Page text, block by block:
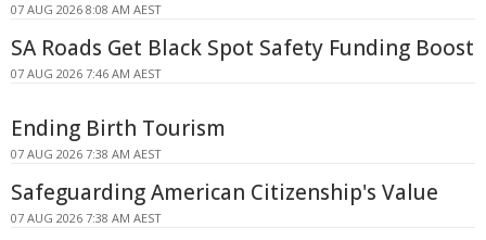
07 AUG 2026 8:08 AM AEST
SA Roads Get Black Spot Safety Funding Boost
07 AUG 2026 7:46 AM AEST
Ending Birth Tourism
07 AUG 2026 7:38 AM AEST
Safeguarding American Citizenship's Value
07 AUG 2026 7:38 AM AEST